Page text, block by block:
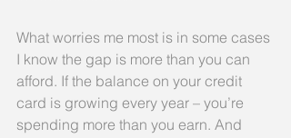
What worries me most is in some cases
I know the gap is more than you can
afford. If the balance on your credit
card is growing every year – you’re
spending more than you earn. And